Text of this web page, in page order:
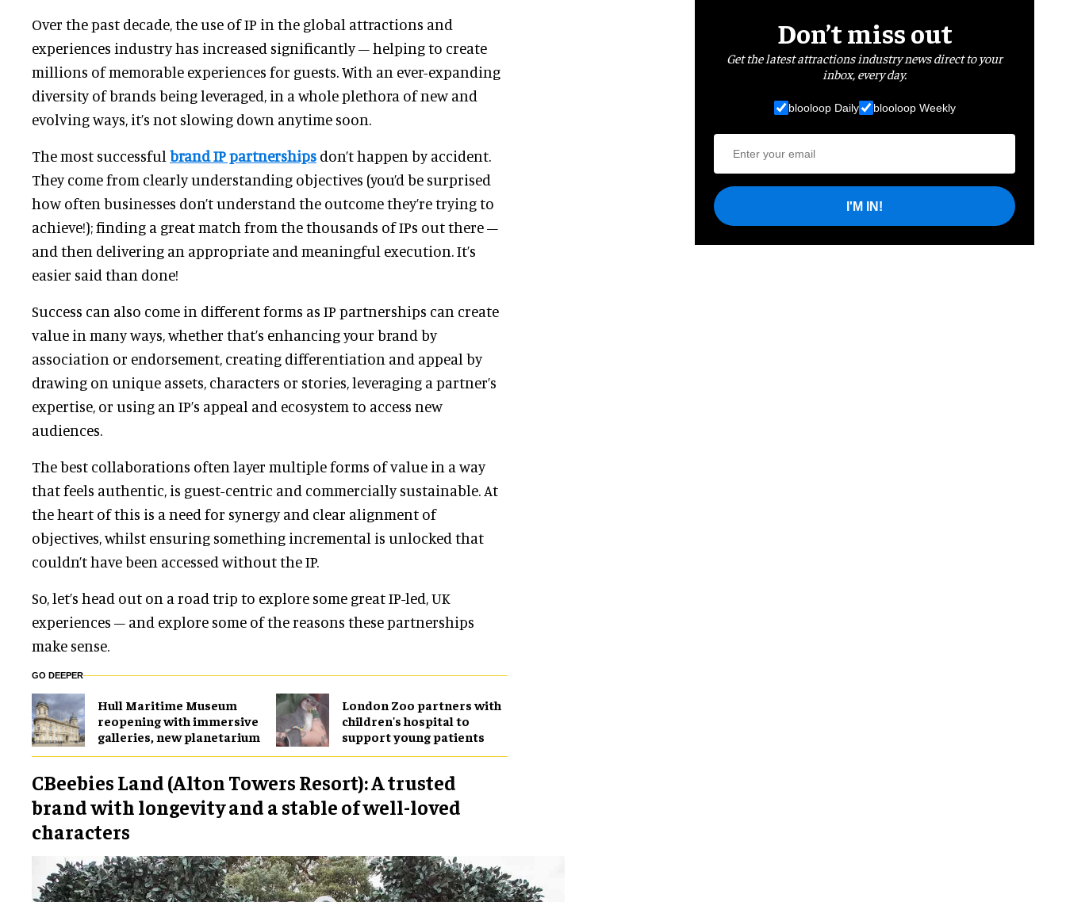
Over the past decade, the use of IP in the global attractions and
experiences industry has increased significantly – helping to create
millions of memorable experiences for guests. With an ever-expanding
diversity of brands being leveraged, in a whole plethora of new and
evolving ways, it’s not slowing down anytime soon.
The most successful brand IP partnerships don’t happen by accident.
They come from clearly understanding objectives (you’d be surprised
how often businesses don’t understand the outcome they’re trying to
achieve!); finding a great match from the thousands of IPs out there –
and then delivering an appropriate and meaningful execution. It’s
easier said than done!
Success can also come in different forms as IP partnerships can create
value in many ways, whether that’s enhancing your brand by
association or endorsement, creating differentiation and appeal by
drawing on unique assets, characters or stories, leveraging a partner’s
expertise, or using an IP’s appeal and ecosystem to access new
audiences.
The best collaborations often layer multiple forms of value in a way
that feels authentic, is guest-centric and commercially sustainable. At
the heart of this is a need for synergy and clear alignment of
objectives, whilst ensuring something incremental is unlocked that
couldn’t have been accessed without the IP.
So, let’s head out on a road trip to explore some great IP-led, UK
experiences – and explore some of the reasons these partnerships
make sense.
GO DEEPER
Hull Maritime Museum
reopening with immersive
galleries, new planetarium
London Zoo partners with
children's hospital to
support young patients
CBeebies Land (Alton Towers Resort): A trusted
brand with longevity and a stable of well-loved
characters
Don’t miss out
Get the latest attractions industry news direct to your
inbox, every day.
blooloop Daily blooloop Weekly
I'M IN!